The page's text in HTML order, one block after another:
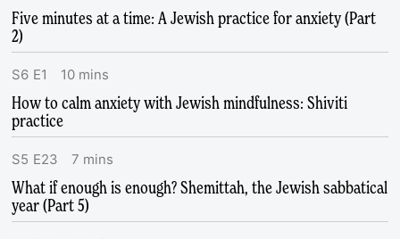
Five minutes at a time: A Jewish practice for anxiety (Part
2)
S6 E1 10 mins
How to calm anxiety with Jewish mindfulness: Shiviti
practice
S5 E23 7 mins
What if enough is enough? Shemittah, the Jewish sabbatical
year (Part 5)